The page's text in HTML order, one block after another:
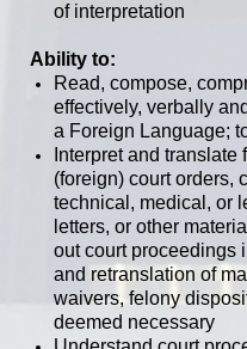
of interpretation
Ability to:
Read, compose,
effectively, verbally
a Foreign Language;
Interpret and
(foreign) court orders,
technical, medical, or
letters, or other
out court proceedings
and retranslation of
waivers, felony
deemed necessary